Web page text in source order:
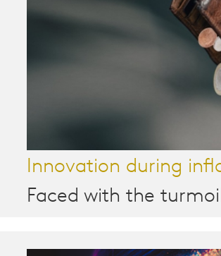
Innovation during
Faced with the